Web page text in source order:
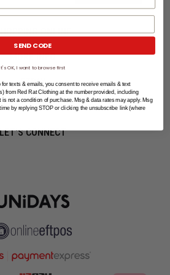
ONLINE
MORE INFO
EZPAY
SPLITPAY
CONNECT
SEND CODE
It's OK, I want to browse first
texts & emails, you consent to receive emails & text
from Red Rat Clothing at the number provided, including
not a condition of purchase. Msg & data rates may apply. Msg
by replying STOP or clicking the unsubscribe link (where